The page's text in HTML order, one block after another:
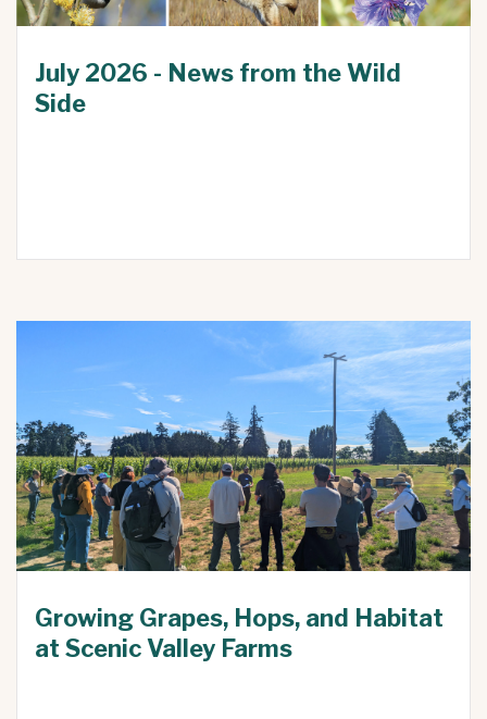
July 2026 - News from the Wild
Side
Growing Grapes, Hops, and Habitat
at Scenic Valley Farms